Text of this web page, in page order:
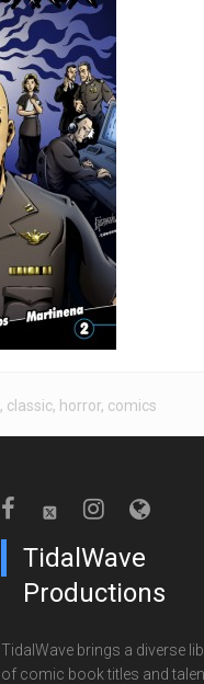
, classic, horror, comics
TidalWave
Productions
TidalWave brings a diverse
of comic book titles and